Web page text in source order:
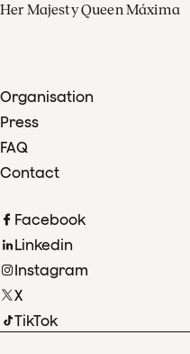
Her Majesty Queen Máxima
Organisation
Press
FAQ
Contact
Facebook
Linkedin
Instagram
X
TikTok